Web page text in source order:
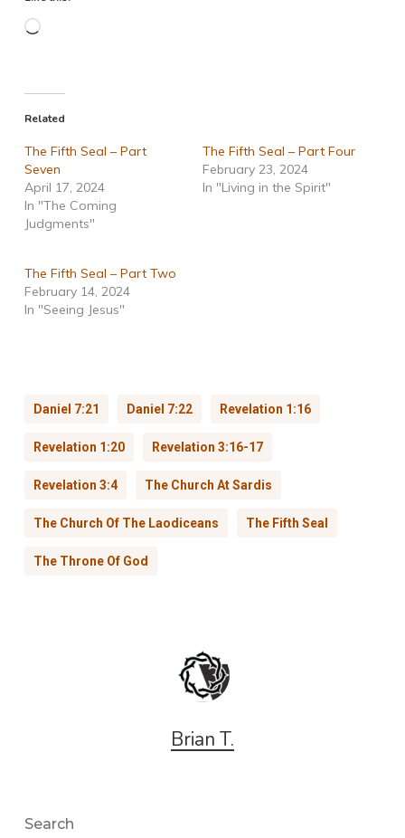
Loading…
Related
The Fifth Seal – Part
Seven
April 17, 2024
In "The Coming
Judgments"
The Fifth Seal – Part Four
February 23, 2024
In "Living in the Spirit"
The Fifth Seal – Part Two
February 14, 2024
In "Seeing Jesus"
Daniel 7:21 Daniel 7:22 Revelation 1:16
Revelation 1:20 Revelation 3:16-17
Revelation 3:4 The Church At Sardis
The Church Of The Laodiceans The Fifth Seal
The Throne Of God
Brian T.
Search